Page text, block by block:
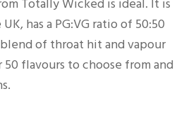
Totally Wicked is ideal. It is
has a PG:VG ratio of 50:50
of throat hit and vapour
flavours to choose from and